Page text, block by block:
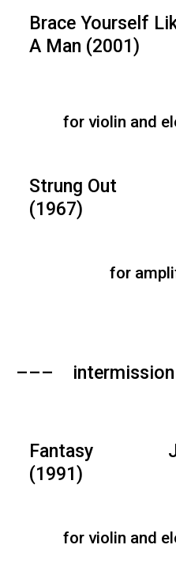
Brace Yourself
A Man (2001)
for violin and
Strung Out
(1967)
for
–––
Fantasy
(1991)
for violin and